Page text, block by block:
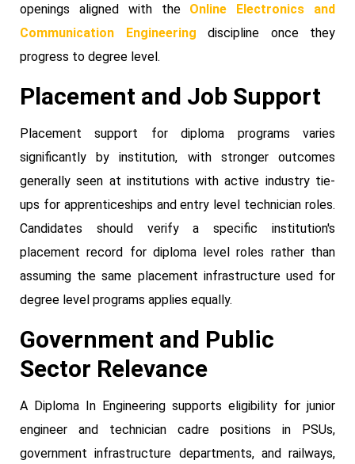
openings aligned with the Online Electronics and
Communication Engineering discipline once they
progress to degree level.
Placement and Job Support
Placement support for diploma programs varies
significantly by institution, with stronger outcomes
generally seen at institutions with active industry tie-
ups for apprenticeships and entry level technician roles.
Candidates should verify a specific institution's
placement record for diploma level roles rather than
assuming the same placement infrastructure used for
degree level programs applies equally.
Government and Public
Sector Relevance
A Diploma In Engineering supports eligibility for junior
engineer and technician cadre positions in PSUs,
government infrastructure departments, and railways,